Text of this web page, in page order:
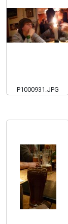
P1000931.JPG